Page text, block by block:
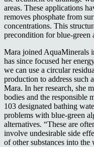
areas. These applications
removes phosphate from
concentrations. This
precondition for blue-green
Mara joined AquaMinerals
has since focused her
we can use a circular
production to address such
Mara. In her research, she
bodies and the responsible
103 designated bathing
problems with blue-green
alternatives. “These are
involve undesirable side
of other substances into the